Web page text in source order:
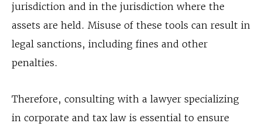
jurisdiction and in the jurisdiction where the
assets are held. Misuse of these tools can result in
legal sanctions, including fines and other
penalties.
Therefore, consulting with a lawyer specializing
in corporate and tax law is essential to ensure